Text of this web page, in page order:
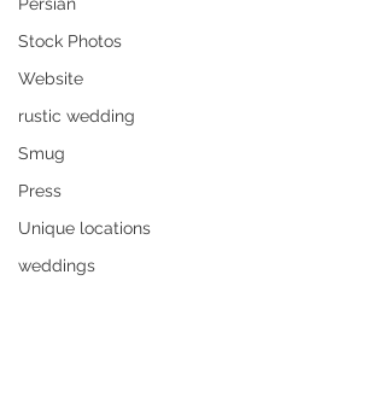
Stock Photos
Website
rustic wedding
Smug
Press
Unique locations
weddings